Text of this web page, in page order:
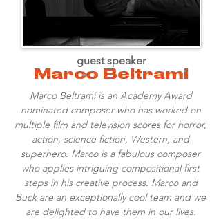
Marco Beltrami
guest speaker
Marco Beltrami is an Academy Award
nominated composer who has worked on
multiple film and television scores for horror,
action, science fiction, Western, and
superhero. Marco is a fabulous composer
who applies intriguing compositional first
steps in his creative process. Marco and
Buck are an exceptionally cool team and we
are delighted to have them in our lives.